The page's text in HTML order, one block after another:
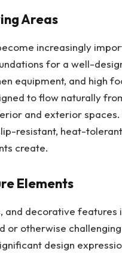
Areas
increasingly
for a well-
equipment, and high
to flow naturally
and exterior
resistant, heat-
create.
Elements
and decorative
or otherwise
design